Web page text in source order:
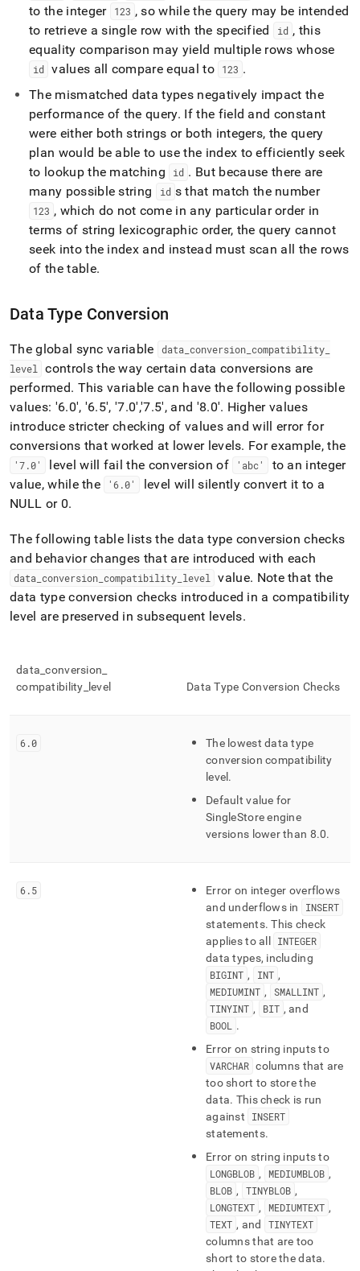
to the integer
123 , so while the query may be intended
to retrieve a single row with the specified
id , this
equality comparison may yield multiple rows whose
id values all compare equal to 123 .
The mismatched data types negatively impact the
performance of the query. If the field and constant
were either both strings or both integers, the query
plan would be able to use the index to efficiently seek
to lookup the matching
id . But because there are
many possible string
id s that match the number
123 , which do not come in any particular order in
terms of string lexicographic order, the query cannot
seek into the index and instead must scan all the rows
of the table.
Data Type Conversion
The global sync variable data conversion compatibility
level
controls the way certain data conversions are
performed. This variable can have the following possible
values: '6.0', '6.5', '7.0','7.5', and '8.0'. Higher values
introduce stricter checking of values and will error for
conversions that worked at lower levels. For example, the
'7.0' level will fail the conversion of 'abc'
to an integer
value, while the
'6.0'
level will silently convert it to a
NULL or 0.
The following table lists the data type conversion checks
and behavior changes that are introduced with each
data conversion compatibility level value. Note that the
data type conversion checks introduced in a compatibility
level are preserved in subsequent levels.
data _conversion
compatibility
level Data Type Conversion Checks
6.0
The lowest data type
conversion compatibility
level .
Default value for
SingleStoreengine
versions lower than 8.0.
6.5
Error on integer overflows
and underflows in
INSERT
statements. This check
applies to all
INTEGER
data types, including
BIGINT , INT ,
MEDIUMINT , SMALLINT ,
TINYINT , BIT , and
BOOL
.
Error on string inputs to
VARCHAR columns that are
too short to store the
data. This check is run
against
INSERT
statements.
Error on string inputs to
LONGBLOB , MEDIUMBLOB ,
BLOB , TINYBLOB ,
LONGTEXT , MEDIUMTEXT ,
TEXT , and
TINYTEXT
columns that are too
short to store the data.